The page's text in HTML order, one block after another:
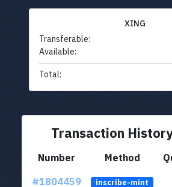
XING
Transferable:
Available:
Total:
Transaction
Number Method
#1804459
inscribe-mint